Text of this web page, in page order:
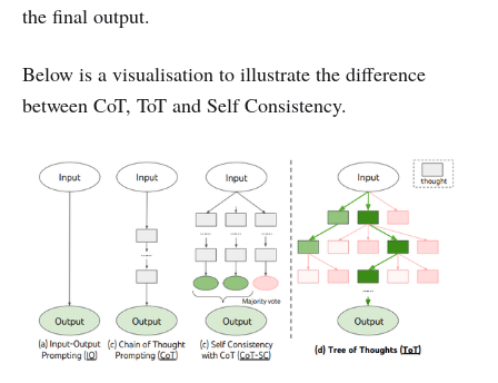
the final output.
Below is a visualisation to illustrate the difference
between CoT, ToT and Self Consistency.